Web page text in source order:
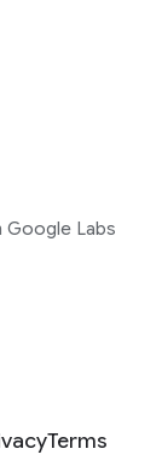
Google Labs
Terms